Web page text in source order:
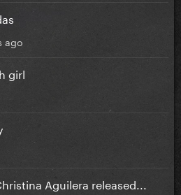
ago
girl
Aguilera released...